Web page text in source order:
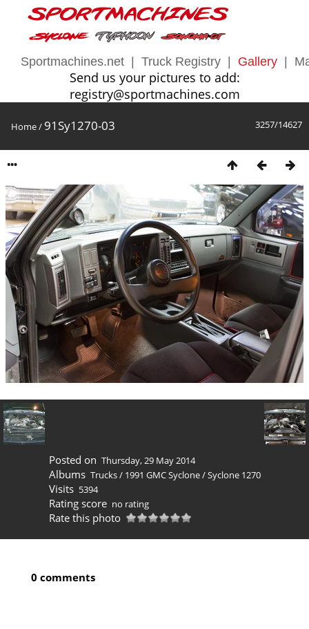
Sportmachines.net Truck Registry Gallery
Send us your pictures to add:
registry@sportmachines.com
3257/14627
Home/ 91Sy1270-03
Posted on Thursday, 29 May 2014
Albums Trucks/ 1991 GMC Syclone/Syclone 1270
Visits 5394
Rating score no rating
Rate this photo
0 comments